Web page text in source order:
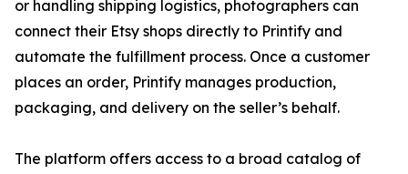
or handling shipping logistics, photographers can
connect their Etsy shops directly to Printify and
automate the fulfillment process. Once a customer
places an order, Printify manages production,
packaging, and delivery on the seller’s behalf.
The platform offers access to a broad catalog of